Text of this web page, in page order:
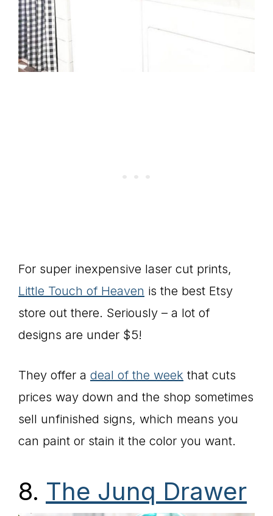
For super inexpensive laser cut prints,
Little Touch of Heaven is the best Etsy
store out there. Seriously – a lot of
designs are under $5!
They offer a deal of the week that cuts
prices way down and the shop sometimes
sell unfinished signs, which means you
can paint or stain it the color you want.
8. The Junq Drawer